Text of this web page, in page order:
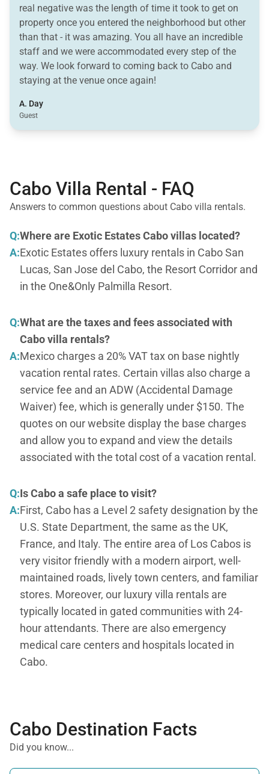
real negative was the length of time it took to get on
property once you entered the neighborhood but other
than that - it was amazing. You all have an incredible
staff and we were accommodated every step of the
way. We look forward to coming back to Cabo and
staying at the venue once again!
A. Day
Guest
Cabo Villa Rental - FAQ
Answers to common questions about Cabo villa rentals.
Q:Where are Exotic Estates Cabo villas located?
A:Exotic Estates offers luxury rentals in Cabo San
Lucas, San Jose del Cabo, the Resort Corridor and
in the One&Only Palmilla Resort.
Q:What are the taxes and fees associated with
Cabo villa rentals?
A:Mexico charges a 20% VAT tax on base nightly
vacation rental rates. Certain villas also charge a
service fee and an ADW (Accidental Damage
Waiver) fee, which is generally under $150. The
quotes on our website display the base charges
and allow you to expand and view the details
associated with the total cost of a vacation rental.
Q:Is Cabo a safe place to visit?
A:First, Cabo has a Level 2 safety designation by the
U.S. State Department, the same as the UK,
France, and Italy. The entire area of Los Cabos is
very visitor friendly with a modern airport, well-
maintained roads, lively town centers, and familiar
stores. Moreover, our luxury villa rentals are
typically located in gated communities with 24-
hour attendants. There are also emergency
medical care centers and hospitals located in
Cabo.
Cabo Destination Facts
Did you know...